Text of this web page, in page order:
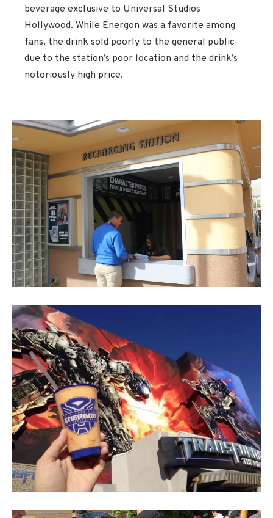
beverage exclusive to Universal Studios
Hollywood. While Energon was a favorite among
fans, the drink sold poorly to the general public
due to the station’s poor location and the drink’s
notoriously high price.